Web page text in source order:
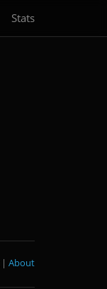
Stats
About
|